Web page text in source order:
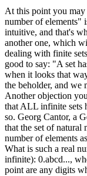
At this point you
number of elements"
intuitive, and that's
another one, which
dealing with finite
good to say: "A set
when it looks that
the beholder, and we
Another objection
that ALL infinite sets
so. Georg Cantor, a
that the set of natural
number of elements
What is such a real
infinite): 0.abcd...,
point are any digits